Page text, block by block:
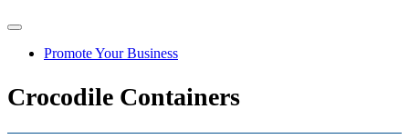
Promote Your Business
Crocodile Containers